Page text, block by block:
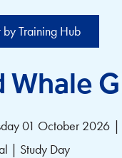
by Training Hub
Whale
01 October 2026 |
| Study Day